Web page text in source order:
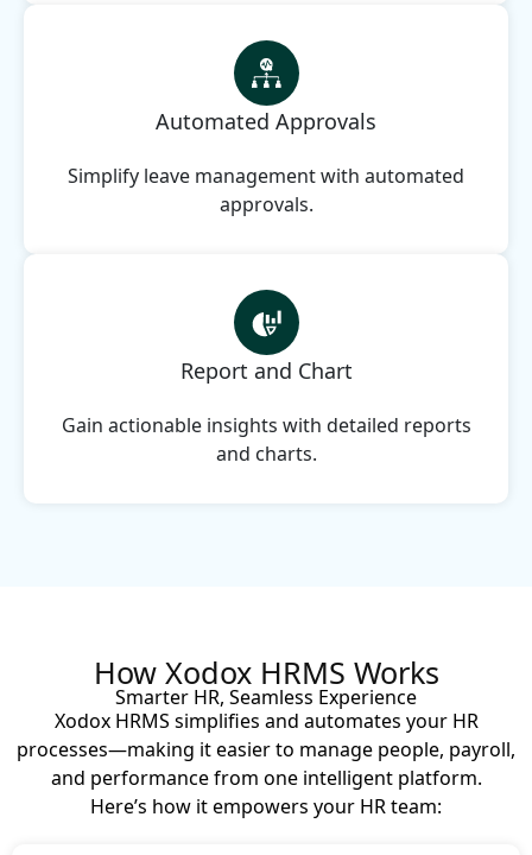
Automated Approvals
Simplify leave management with automated
approvals.
Report and Chart
Gain actionable insights with detailed reports
and charts.
How Xodox HRMS Works
Smarter HR, Seamless Experience
Xodox HRMS simplifies and automates your HR
processes—making it easier to manage people, payroll,
and performance from one intelligent platform.
Here’s how it empowers your HR team: